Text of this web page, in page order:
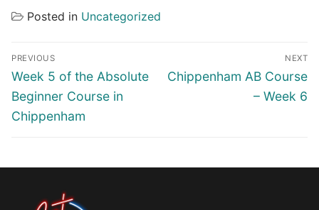
Posted in Uncategorized
Post
navigation
PREVIOUS
Previous
post:
Week 5 of the Absolute
Beginner Course in
Chippenham
NEXT
Next
Chippenham AB Course
– Week 6